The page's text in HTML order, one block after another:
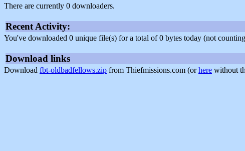
There are currently 0 downloaders.
Recent Activity:
You've downloaded 0 unique file(s) for a total of 0 bytes today (not
Download links
Download fbt-oldbadfellows.zip from Thiefmissions.com (orhere without